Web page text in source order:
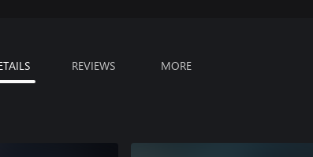
REVIEWS MORE